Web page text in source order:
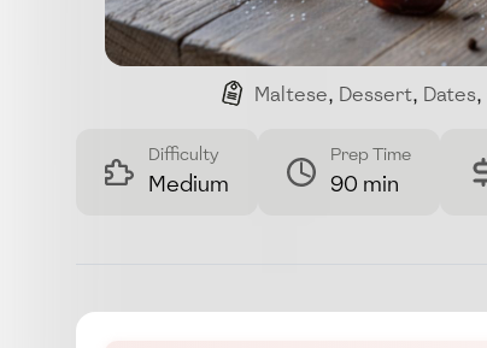
Maltese, Dessert, Dates,
Difficulty
Medium
Prep Time
90 min